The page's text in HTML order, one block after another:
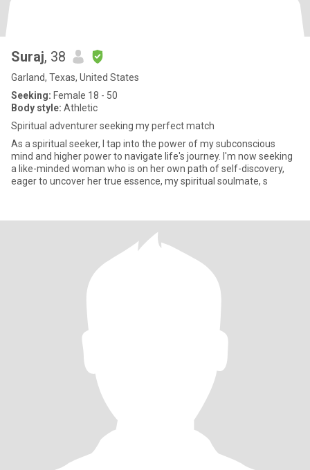
Suraj, 38
Garland, Texas, United States
Seeking: Female 18 - 50
Body style: Athletic
Spiritual adventurer seeking my perfect match
As a spiritual seeker, I tap into the power of my subconscious
mind and higher power to navigate life's journey. I'm now seeking
a like-minded woman who is on her own path of self-discovery,
eager to uncover her true essence, my spiritual soulmate, s